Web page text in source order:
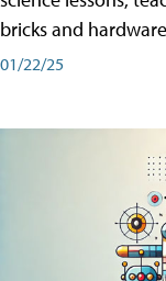
bricks and
01/22/25